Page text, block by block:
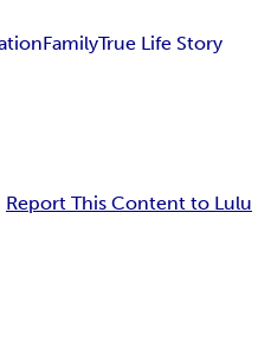
FamilyTrue Life Story
Report This Content to Lulu